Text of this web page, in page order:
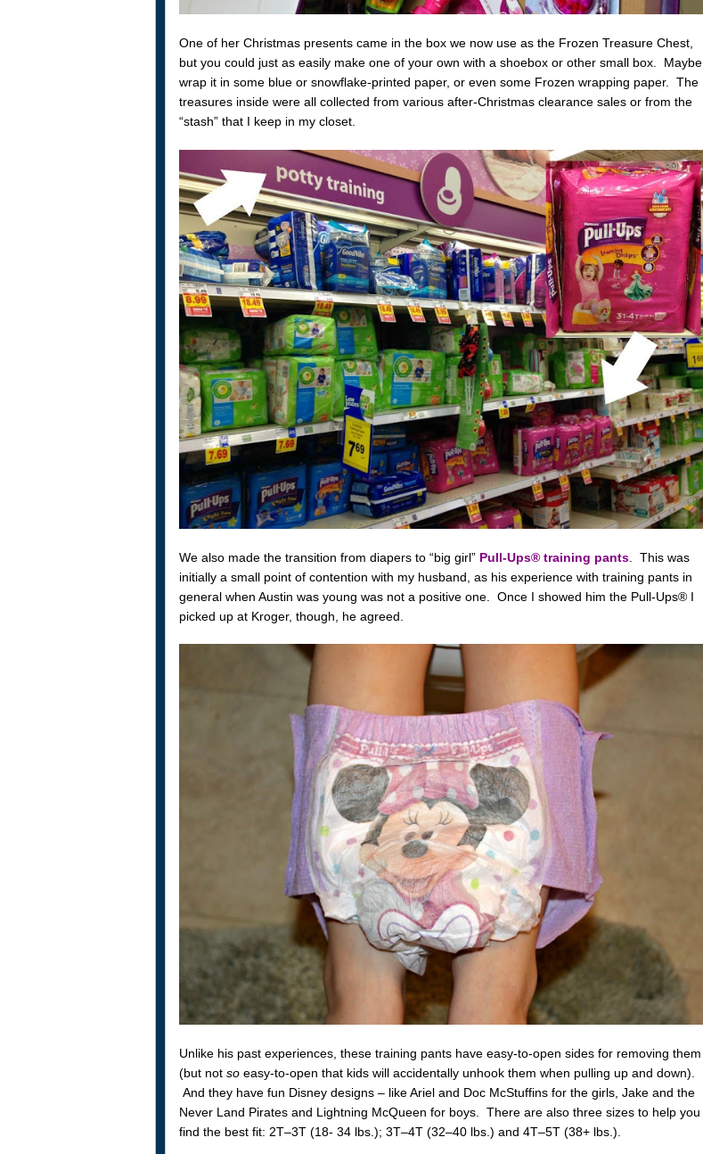
One of her Christmas presents came in the box we now use as the Frozen Treasure Chest,
but you could just as easily make one of your own with a shoebox or other small box. Maybe
wrap it in some blue or snowflake-printed paper, or even some Frozen wrapping paper. The
treasures inside were all collected from various after-Christmas clearance sales or from the
“stash” that I keep in my closet.
We also made the transition from diapers to “big girl” Pull-Ups® training pants. This was
initially a small point of contention with my husband, as his experience with training pants in
general when Austin was young was not a positive one. Once I showed him the Pull-Ups® I
picked up at Kroger, though, he agreed.
Unlike his past experiences, these training pants have easy-to-open sides for removing them
(but not soeasy-to-open that kids will accidentally unhook them when pulling up and down).
And they have fun Disney designs – like Ariel and Doc McStuffins for the girls, Jake and the
Never Land Pirates and Lightning McQueen for boys. There are also three sizes to help you
find the best fit: 2T–3T (18- 34 lbs.); 3T–4T (32–40 lbs.) and 4T–5T (38+ lbs.).